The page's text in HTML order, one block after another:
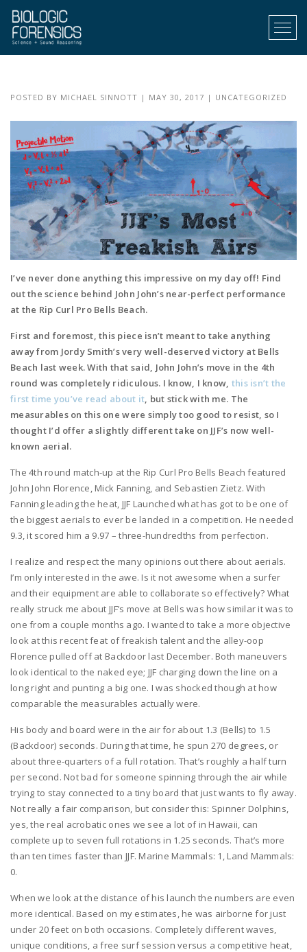
POSTED BY MICHAEL SINNOTT | MAY 30, 2017 | UNCATEGORIZED
I’ve never done anything this impressive on my day off! Find
out the science behind John John’s near-perfect performance
at the Rip Curl Pro Bells Beach.
First and foremost, this piece isn’t meant to take anything
away from Jordy Smith’s very well-deserved victory at Bells
Beach last week. With that said, John John’s move in the 4th
round was completely ridiculous. I know, I know, this isn’t the
first time you’ve read about it, but stick with me. The
measurables on this one were simply too good to resist, so I
thought I’d offer a slightly different take on JJF’s now well-
known aerial.
The 4th round match-up at the Rip Curl Pro Bells Beach featured
John John Florence, Mick Fanning, and Sebastien Zietz. With
Fanning leading the heat, JJF Launched what has got to be one of
the biggest aerials to ever be landed in a competition. He needed
9.3, it scored him a 9.97 – three-hundredths from perfection.
I realize and respect the many opinions out there about aerials.
I’m only interested in the awe. Is it not awesome when a surfer
and their equipment are able to collaborate so effectively? What
really struck me about JJF’s move at Bells was how similar it was to
one from a couple months ago. I wanted to take a more objective
look at this recent feat of freakish talent and the alley-oop
Florence pulled off at Backdoor last December. Both maneuvers
look identical to the naked eye; JJF charging down the line on a
long right and punting a big one. I was shocked though at how
comparable the measurables actually were.
His body and board were in the air for about 1.3 (Bells) to 1.5
(Backdoor) seconds. During that time, he spun 270 degrees, or
about three-quarters of a full rotation. That’s roughly a half turn
per second. Not bad for someone spinning through the air while
trying to stay connected to a tiny board that just wants to fly away.
Not really a fair comparison, but consider this: Spinner Dolphins,
yes, the real acrobatic ones we see a lot of in Hawaii, can
complete up to seven full rotations in 1.25 seconds. That’s more
than ten times faster than JJF. Marine Mammals: 1, Land Mammals:
0.
When we look at the distance of his launch the numbers are even
more identical. Based on my estimates, he was airborne for just
under 20 feet on both occasions. Completely different waves,
unique conditions, a free surf session versus a competitive heat,